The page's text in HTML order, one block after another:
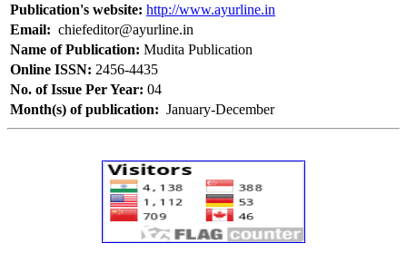
Publication's website: http://www.ayurline.in
Email: chiefeditor@ayurline.in
Name of Publication: Mudita Publication
Online ISSN: 2456-4435
No. of Issue Per Year: 04
Month(s) of publication: January-December